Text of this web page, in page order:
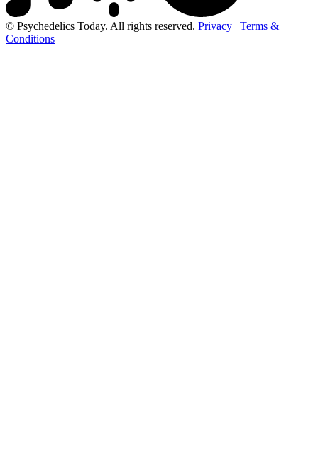
© Psychedelics Today. All rights reserved. Privacy | Terms &
Conditions